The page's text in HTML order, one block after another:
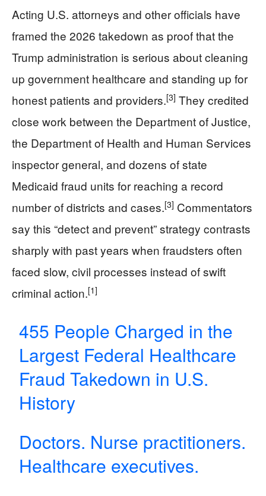
Acting U.S. attorneys and other officials have
framed the 2026 takedown as proof that the
Trump administration is serious about cleaning
up government healthcare and standing up for
honest patients and providers.[3] They credited
close work between the Department of Justice,
the Department of Health and Human Services
inspector general, and dozens of state
Medicaid fraud units for reaching a record
number of districts and cases.[3] Commentators
say this “detect and prevent” strategy contrasts
sharply with past years when fraudsters often
faced slow, civil processes instead of swift
criminal action.[1]
455 People Charged in the
Largest Federal Healthcare
Fraud Takedown in U.S.
History
Doctors. Nurse practitioners.
Healthcare executives.